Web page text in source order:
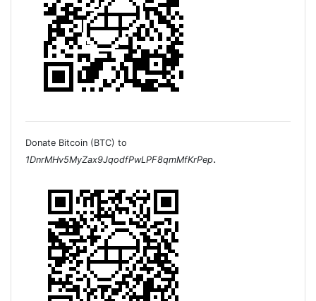
Donate Bitcoin (BTC) to
1DnrMHv5MyZax9JqodfPwLPF8qmMfKrPep.